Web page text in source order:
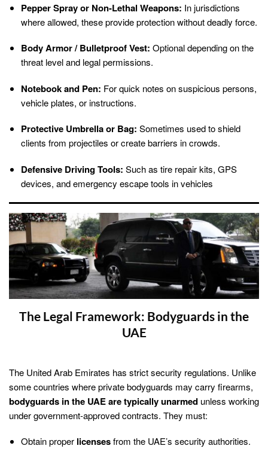
Pepper Spray or Non-Lethal Weapons: In jurisdictions
where allowed, these provide protection without deadly force.
Body Armor / Bulletproof Vest: Optional depending on the
threat level and legal permissions.
Notebook and Pen: For quick notes on suspicious persons,
vehicle plates, or instructions.
Protective Umbrella or Bag: Sometimes used to shield
clients from projectiles or create barriers in crowds.
Defensive Driving Tools: Such as tire repair kits, GPS
devices, and emergency escape tools in vehicles
The Legal Framework: Bodyguards in the
UAE
The United Arab Emirates has strict security regulations. Unlike
some countries where private bodyguards may carry firearms,
bodyguards in the UAE are typically unarmed unless working
under government-approved contracts. They must:
Obtain proper licensesfrom the UAE’s security authorities.